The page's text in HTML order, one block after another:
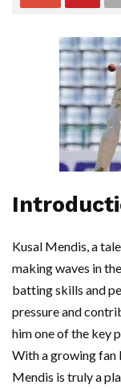
Kusal Mendis, a
making waves in
batting skills and
pressure and
him one of the key
With a growing fan
Mendis is truly a